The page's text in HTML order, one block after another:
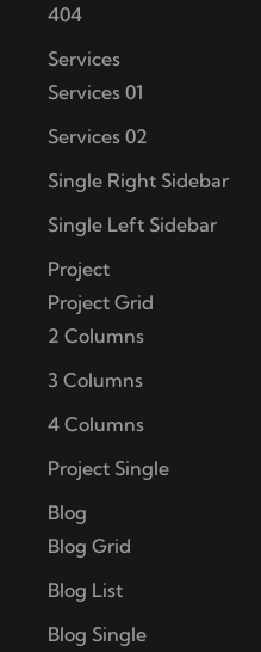
404
Services
Services 01
Services 02
Single Right Sidebar
Single Left Sidebar
Project
Project Grid
2 Columns
3 Columns
4 Columns
Project Single
Blog
Blog Grid
Blog List
Blog Single